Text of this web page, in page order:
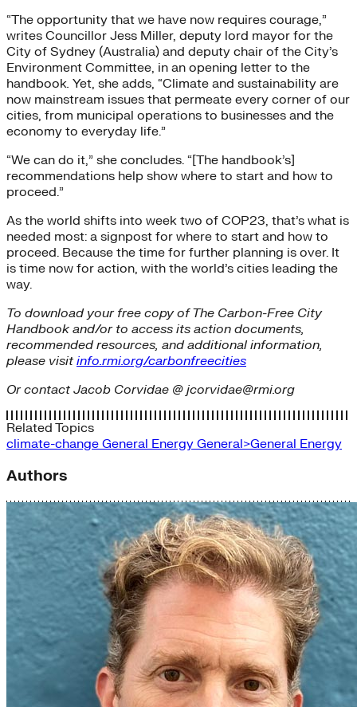
“The opportunity that we have now requires courage,”
writes Councillor Jess Miller, deputy lord mayor for the
City of Sydney (Australia) and deputy chair of the City’s
Environment Committee, in an opening letter to the
handbook. Yet, she adds, “Climate and sustainability are
now mainstream issues that permeate every corner of our
cities, from municipal operations to businesses and the
economy to everyday life.”
“We can do it,” she concludes. “[The handbook’s]
recommendations help show where to start and how to
proceed.”
As the world shifts into week two of COP23, that’s what is
needed most: a signpost for where to start and how to
proceed. Because the time for further planning is over. It
is time now for action, with the world’s cities leading the
way.
To download your free copy of The Carbon-Free City
Handbook and/or to access its action documents,
recommended resources, and additional information,
please visit info.rmi.org/carbonfreecities
Or contact Jacob Corvidae @ jcorvidae@rmi.org
Related Topics
climate-change General Energy General>General Energy
Authors